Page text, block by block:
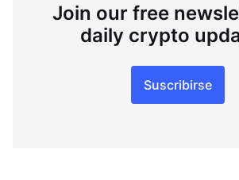
Join our free
daily crypto
Suscribirse